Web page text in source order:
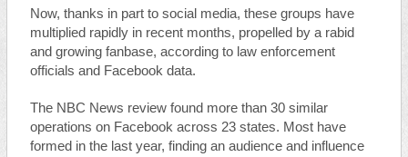
Now, thanks in part to social media, these groups have
multiplied rapidly in recent months, propelled by a rabid
and growing fanbase, according to law enforcement
officials and Facebook data.
The NBC News review found more than 30 similar
operations on Facebook across 23 states. Most have
formed in the last year, finding an audience and influence